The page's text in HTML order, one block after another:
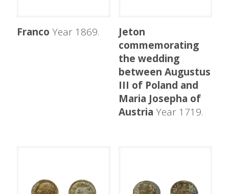
Franco Year 1869.
Jeton
commemorating
the wedding
between Augustus
III of Poland and
Maria Josepha of
Austria Year 1719.